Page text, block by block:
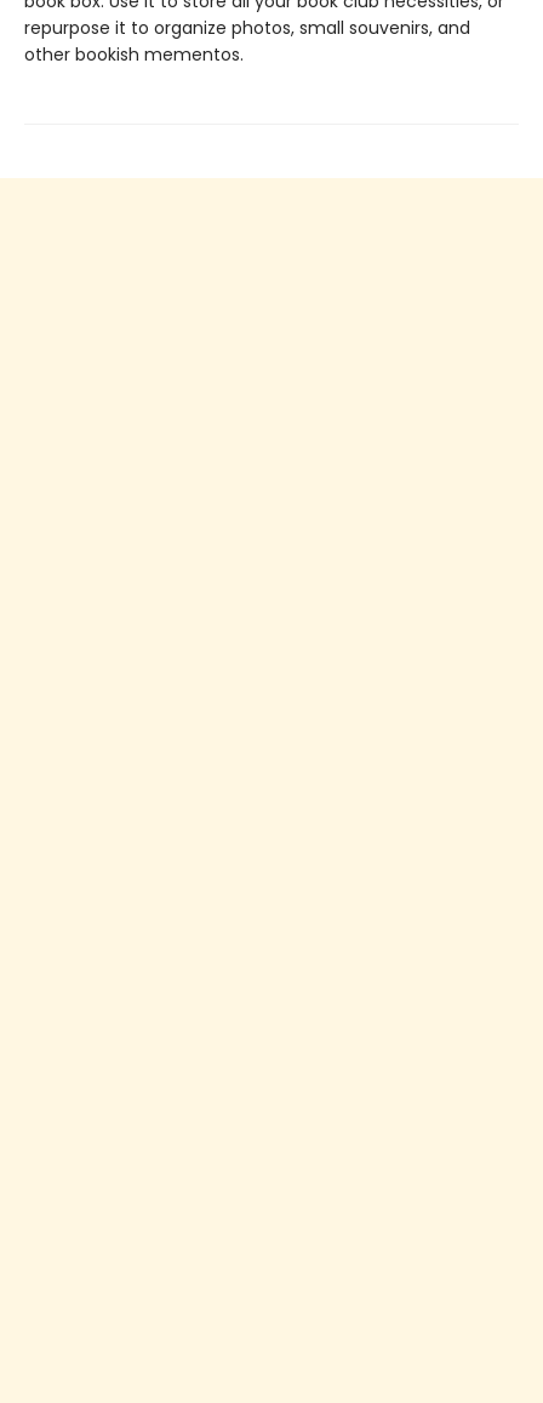
repurpose it to organize photos, small souvenirs, and
other bookish mementos.